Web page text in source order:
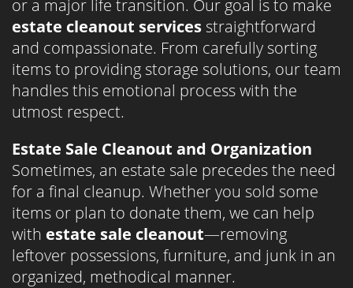
or a major life transition. Our goal is to make
estate cleanout servicesstraightforward
and compassionate. From carefully sorting
items to providing storage solutions, our team
handles this emotional process with the
utmost respect.
Estate Sale Cleanout and Organization
Sometimes, an estate sale precedes the need
for a final cleanup. Whether you sold some
items or plan to donate them, we can help
with estate sale cleanout—removing
leftover possessions, furniture, and junk in an
organized, methodical manner.